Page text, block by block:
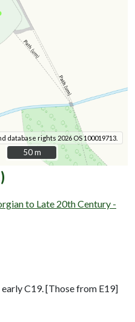
database rights 2026 OS 100019713.
50 m
50 m
to Late 20th Century -
C19. [Those from E19]